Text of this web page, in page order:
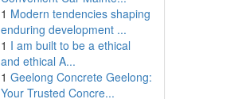
1 Modern tendencies shaping
enduring development ...
1 I am built to be a ethical
and ethical A...
1 Geelong Concrete Geelong:
Your Trusted Concre...